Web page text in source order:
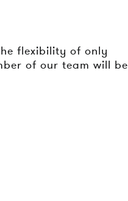
flexibility of only
of our team will be